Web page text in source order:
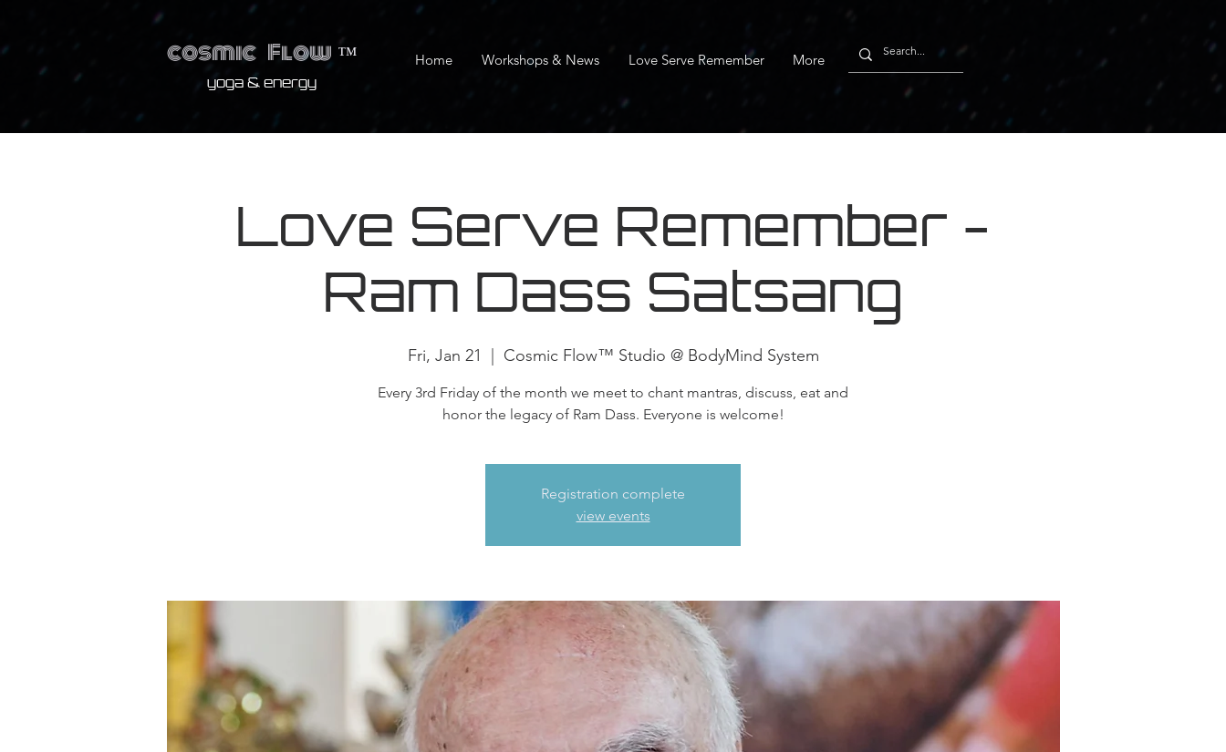
cosmic Flow ™
yoga & energy
Home Workshops & News Love Serve Remember More
Love Serve Remember -
Ram Dass Satsang
Fri, Jan 21 Cosmic Flow™ Studio @ BodyMind System
Every 3rd Friday of the month we meet to chant mantras, discuss, eat and
honor the legacy of Ram Dass. Everyone is welcome!
Registration complete
view events